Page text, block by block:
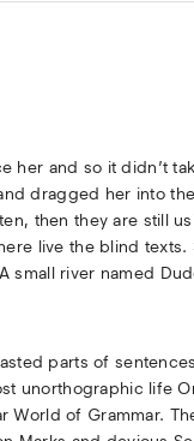
her and so it didn’t
dragged her into
then they are still
live the blind
small river named
parts of
unorthographic life
World of Grammar.